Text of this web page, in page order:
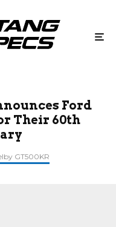
Ford
Their 60th
GT500KR